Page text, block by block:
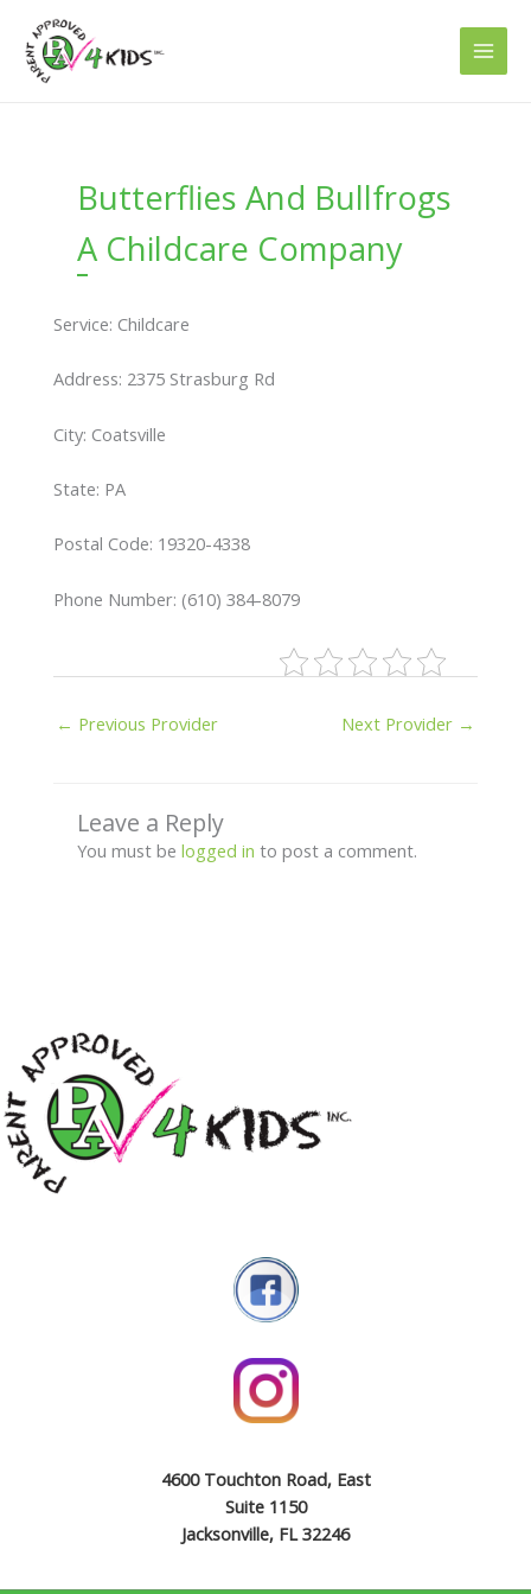
content
Butterflies And Bullfrogs
A Childcare Company
Service: Childcare
Address: 2375 Strasburg Rd
City: Coatsville
State: PA
Postal Code: 19320-4338
Phone Number: (610) 384-8079
← Previous Provider Next Provider →
Leave a Reply
You must be logged in to post a comment.
4600 Touchton Road, East
Suite 1150
Jacksonville, FL 32246